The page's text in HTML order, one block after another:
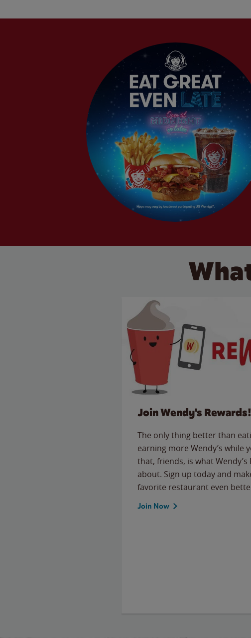
Join Wendy's Rewards!
The only thing better than
earning more Wendy’s while
that, friends, is what Wendy’s
about. Sign up today and
favorite restaurant even
Join Now